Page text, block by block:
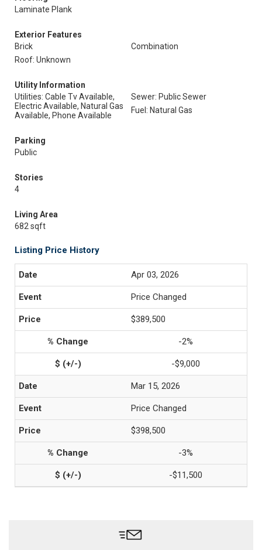
Laminate Plank
Exterior Features
Brick
Combination
Roof: Unknown
Utility Information
Utilities: Cable Tv Available,
Electric Available, Natural Gas
Available, Phone Available
Sewer: Public Sewer
Fuel: Natural Gas
Parking
Public
Stories
4
Living Area
682 sqft
Listing Price History
Apr 03, 2026
Price Changed
$389,500
-2%
-$9,000
Mar 15, 2026
Price Changed
$398,500
-3%
-$11,500